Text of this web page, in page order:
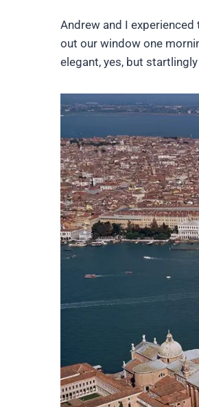
Andrew and I
out our window one
elegant, yes, but